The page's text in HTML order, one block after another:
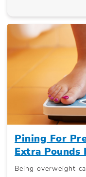
Pining For
Extra Pounds
Being overweight